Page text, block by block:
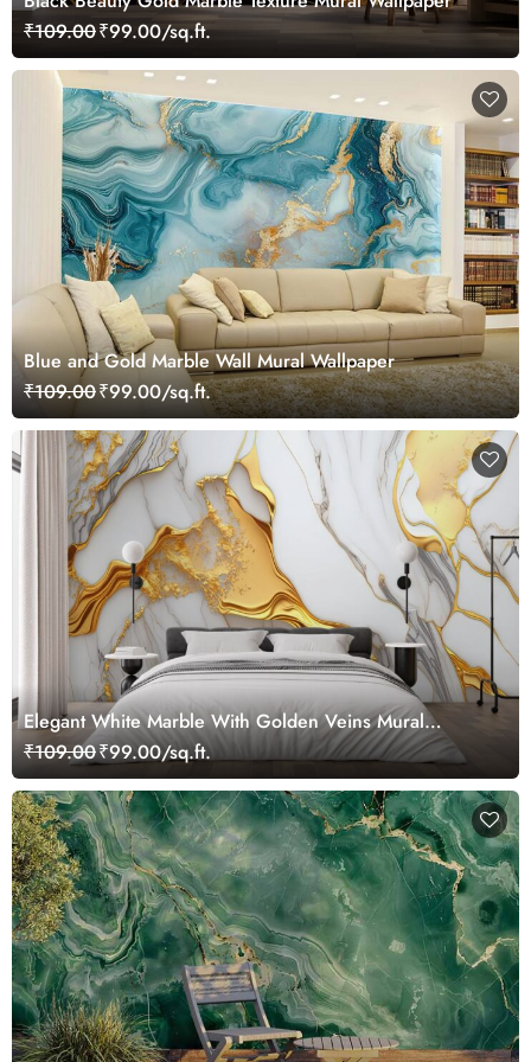
₹109.00₹99.00/sq.ft.
Blue and Gold Marble Wall Mural Wallpaper
₹109.00₹99.00/sq.ft.
Elegant White Marble With Golden Veins Mural
Wallpaper
₹109.00₹99.00/sq.ft.